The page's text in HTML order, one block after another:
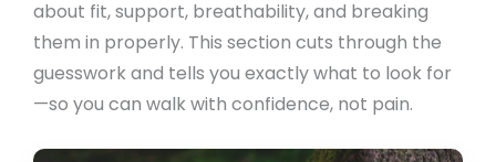
about fit, support, breathability, and breaking
them in properly. This section cuts through the
guesswork and tells you exactly what to look for
—so you can walk with confidence, not pain.